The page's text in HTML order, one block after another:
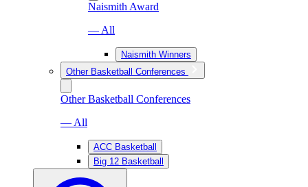
Naismith Award
— All
Naismith Winners
Other Basketball Conferences
Other Basketball Conferences
— All
ACC Basketball
Big 12 Basketball